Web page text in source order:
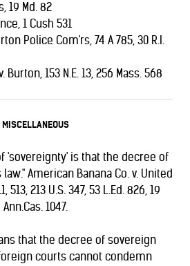
19 Md. 82
1 Cush 531
Police Com'rs, 74 A 785, 30 R.I.
153 N.E. 13, 256 Mass. 568
MISCELLANEOUS
'sovereignty' is that the decree of
American Banana Co. v. United
513, 213 U.S. 347, 53 L.Ed. 826, 19
Ann.Cas. 1047.
that the decree of sovereign
courts cannot condemn